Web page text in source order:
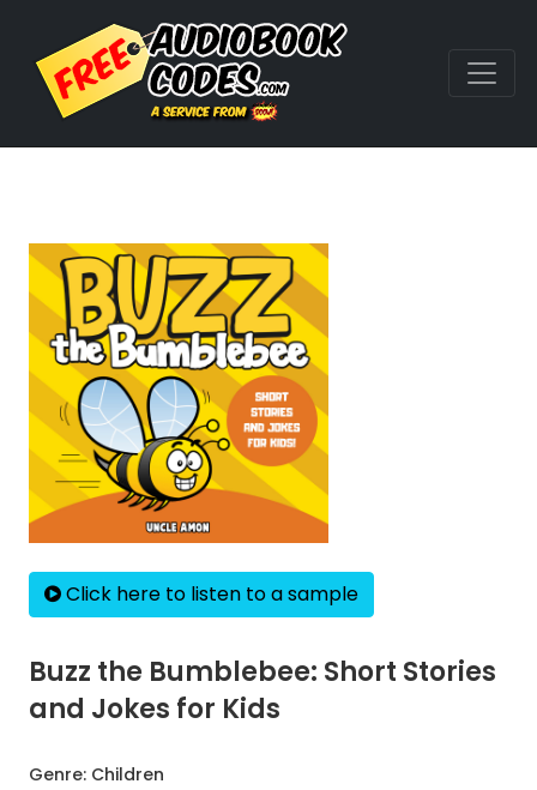
Click here to listen to a sample
Buzz the Bumblebee: Short Stories
and Jokes for Kids
Genre: Children